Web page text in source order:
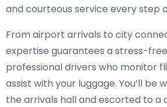
and courteous service every step
From airport arrivals to city
expertise guarantees a stress-
professional drivers who monitor
assist with your luggage. You’ll be
the arrivals hall and escorted to a